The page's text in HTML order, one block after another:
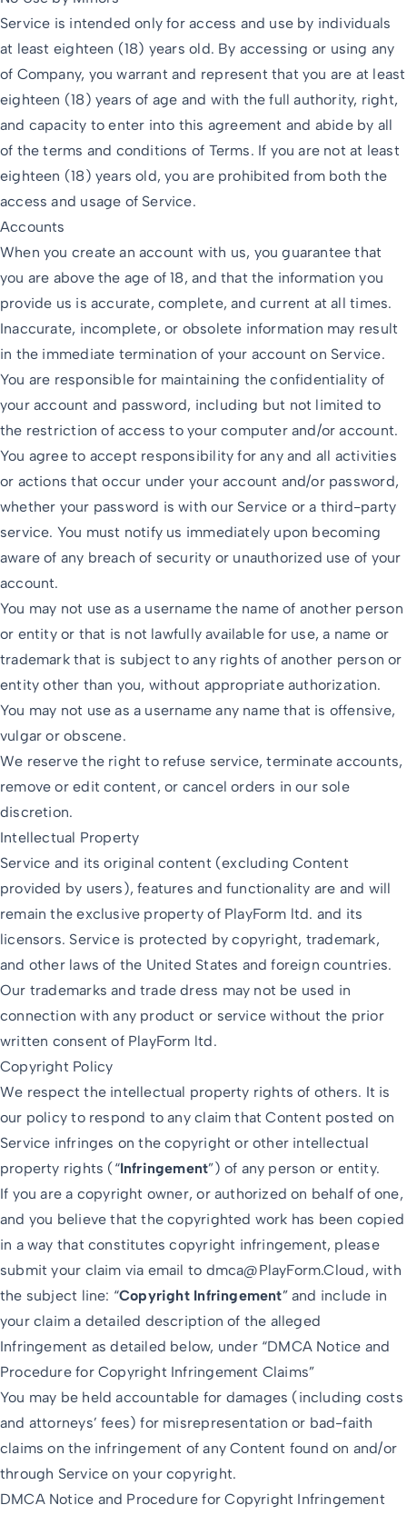
Service is intended only for access and use by individuals
at least eighteen (18) years old. By accessing or using any
of Company, you warrant and represent that you are at least
eighteen (18) years of age and with the full authority, right,
and capacity to enter into this agreement and abide by all
of the terms and conditions of Terms. If you are not at least
eighteen (18) years old, you are prohibited from both the
access and usage of Service.
Accounts
When you create an account with us, you guarantee that
you are above the age of 18, and that the information you
provide us is accurate, complete, and current at all times.
Inaccurate, incomplete, or obsolete information may result
in the immediate termination of your account on Service.
You are responsible for maintaining the confidentiality of
your account and password, including but not limited to
the restriction of access to your computer and/or account.
You agree to accept responsibility for any and all activities
or actions that occur under your account and/or password,
whether your password is with our Service or a third-party
service. You must notify us immediately upon becoming
aware of any breach of security or unauthorized use of your
account.
You may not use as a username the name of another person
or entity or that is not lawfully available for use, a name or
trademark that is subject to any rights of another person or
entity other than you, without appropriate authorization.
You may not use as a username any name that is offensive,
vulgar or obscene.
We reserve the right to refuse service, terminate accounts,
remove or edit content, or cancel orders in our sole
discretion.
Intellectual Property
Service and its original content (excluding Content
provided by users), features and functionality are and will
remain the exclusive property of PlayForm ltd. and its
licensors. Service is protected by copyright, trademark,
and other laws of the United States and foreign countries.
Our trademarks and trade dress may not be used in
connection with any product or service without the prior
written consent of PlayForm ltd.
Copyright Policy
We respect the intellectual property rights of others. It is
our policy to respond to any claim that Content posted on
Service infringes on the copyright or other intellectual
property rights (“Infringement”) of any person or entity.
If you are a copyright owner, or authorized on behalf of one,
and you believe that the copyrighted work has been copied
in a way that constitutes copyright infringement, please
submit your claim via email to dmca@PlayForm.Cloud, with
the subject line: “Copyright Infringement” and include in
your claim a detailed description of the alleged
Infringement as detailed below, under “DMCA Notice and
Procedure for Copyright Infringement Claims”
You may be held accountable for damages (including costs
and attorneys’ fees) for misrepresentation or bad-faith
claims on the infringement of any Content found on and/or
through Service on your copyright.
DMCA Notice and Procedure for Copyright Infringement